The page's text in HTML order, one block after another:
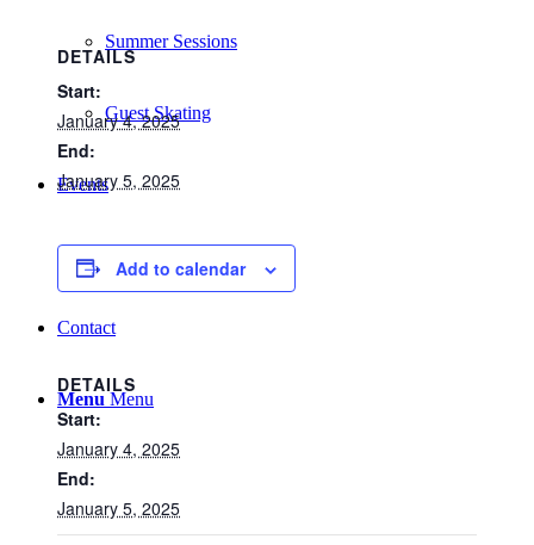
Summer Sessions
Guest Skating
Events
Contact
Menu Menu
DETAILS
Start:
January 4, 2025
End:
January 5, 2025
Add to calendar
DETAILS
Start:
January 4, 2025
End:
January 5, 2025